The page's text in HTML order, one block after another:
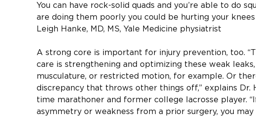
You can have rock-solid quads and you’re able to do
are doing them poorly you could be hurting your
Leigh Hanke, MD, MS, Yale Medicine physiatrist
A strong core is important for injury prevention, too.
care is strengthening and optimizing these weak leaks,
musculature, or restricted motion, for example. Or
discrepancy that throws other things off,” explains Dr.
time marathoner and former college lacrosse player.
asymmetry or weakness from a prior surgery, you